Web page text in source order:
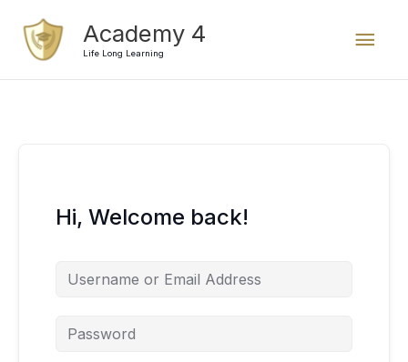
content
Academy 4
Life Long Learning
Hi, Welcome back!